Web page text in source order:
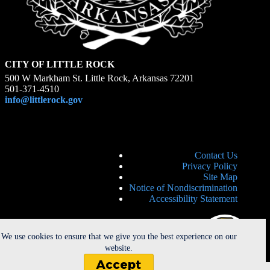
We use cookies to ensure that we give you the best experience on our
website.
Accept
CITY OF LITTLE ROCK
500 W Markham St. Little Rock, Arkansas 72201
501-371-4510
info@littlerock.gov
Contact Us
Privacy Policy
Site Map
Notice of Nondiscrimination
Accessibility Statement
Copyright © 2026 - City of Little Rock. All Rights Reserved. |